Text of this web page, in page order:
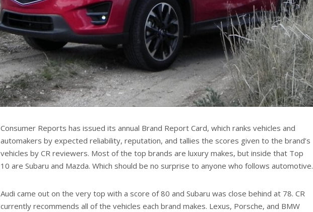
Consumer Reports has issued its annual Brand Report Card, which ranks vehicles and
automakers by expected reliability, reputation, and tallies the scores given to the brand’s
vehicles by CR reviewers. Most of the top brands are luxury makes, but inside that Top
10 are Subaru and Mazda. Which should be no surprise to anyone who follows automotive.
Audi came out on the very top with a score of 80 and Subaru was close behind at 78. CR
currently recommends all of the vehicles each brand makes. Lexus, Porsche, and BMW